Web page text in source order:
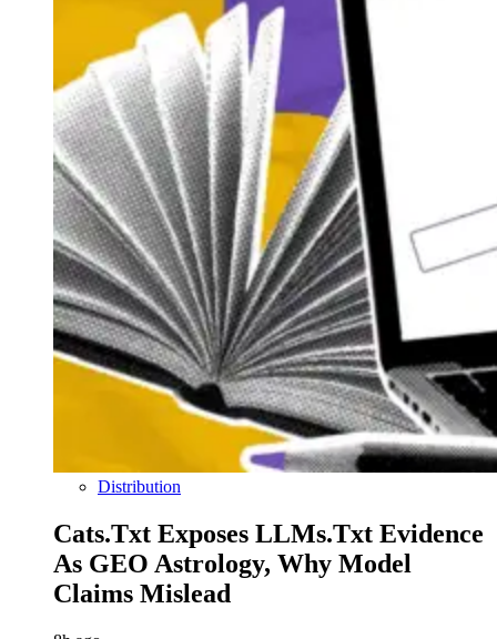
Distribution
Cats.txt Exposes LLMs.txt Evidence
As GEO Astrology, Why Model
Claims Mislead